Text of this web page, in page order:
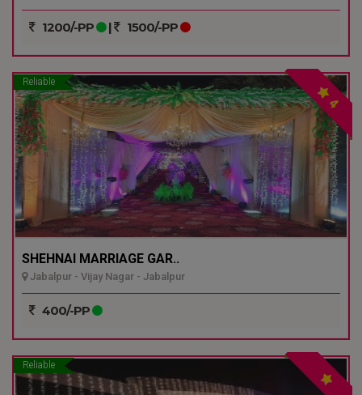
1200/-PP | 1500/-PP
Reliable
4
SHEHNAI MARRIAGE GAR..
Jabalpur - Vijay Nagar - Jabalpur
400/-PP
Reliable